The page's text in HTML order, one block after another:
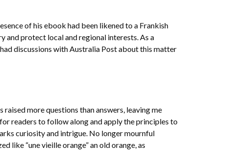
of his ebook had been likened to a Frankish
protect local and regional interests. As a
discussions with Australia Post about this matter
more questions than answers, leaving me
readers to follow along and apply the principles to
curiosity and intrigue. No longer mournful
like “une vieille orange” an old orange, as